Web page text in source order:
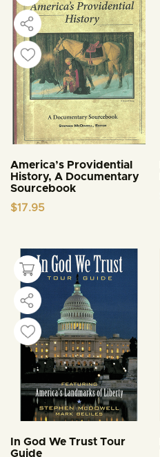
America’s Providential
History, A Documentary
Sourcebook
$17.95
In God We Trust Tour
Guide